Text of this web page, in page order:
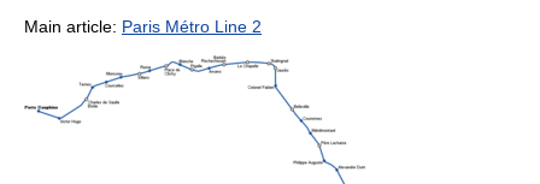
Main article: Paris Métro Line 2